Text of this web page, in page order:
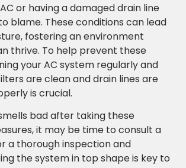
or having a damaged drain line
blame. These conditions can lead
fostering an environment
thrive. To help prevent these
your AC system regularly and
are clean and drain lines are
is crucial.
bad after taking these
it may be time to consult a
a thorough inspection and
the system in top shape is key to